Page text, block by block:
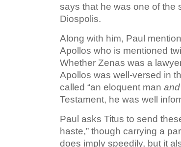
says that he was one of the
Diospolis.
Along with him, Paul
Apollos who is mentioned
Whether Zenas was a
Apollos was well-versed in
called “an eloquent man and
Testament, he was well
Paul asks Titus to send
haste,” though carrying a
does imply speedily, but it